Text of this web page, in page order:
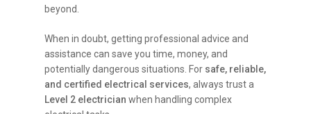
beyond.
When in doubt, getting professional advice and
assistance can save you time, money, and
potentially dangerous situations. For safe, reliable,
and certified electrical services, always trust a
Level 2 electrician when handling complex